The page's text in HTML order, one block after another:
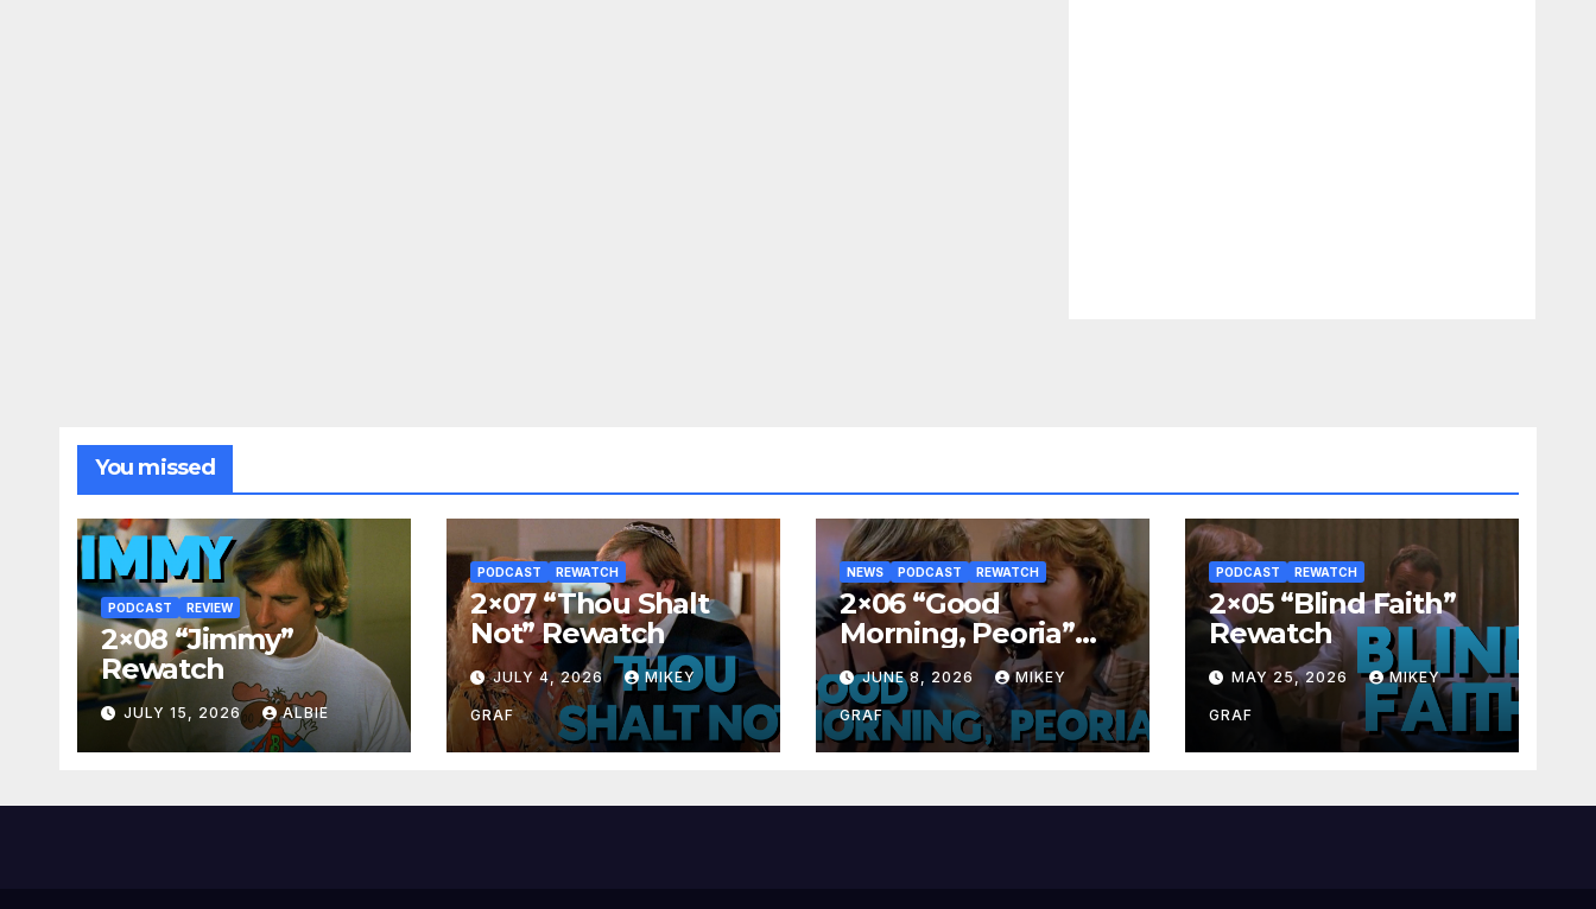
You missed
PODCAST REVIEW
2×08 “Jimmy”
Rewatch
JULY 15, 2026 ALBIE
PODCAST REWATCH
2×07 “Thou Shalt
Not” Rewatch
JULY 4, 2026 MIKEY
GRAF
NEWS PODCAST REWATCH
2×06 “Good
Morning, Peoria”
Rewatch
JUNE 8, 2026 MIKEY
GRAF
PODCAST REWATCH
2×05 “Blind Faith”
Rewatch
MAY 25, 2026 MIKEY
GRAF